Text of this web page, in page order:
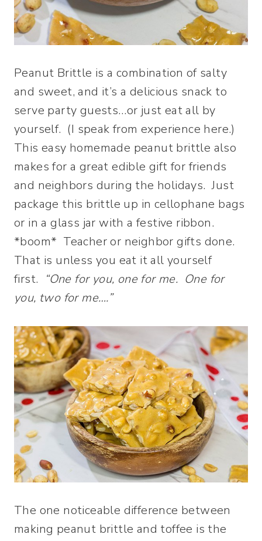
Peanut Brittle is a combination of salty
and sweet, and it’s a delicious snack to
serve party guests…or just eat all by
yourself. (I speak from experience here.)
This easy homemade peanut brittle also
makes for a great edible gift for friends
and neighbors during the holidays. Just
package this brittle up in cellophane bags
or in a glass jar with a festive ribbon.
*boom* Teacher or neighbor gifts done.
That is unless you eat it all yourself
first. “One for you, one for me. One for
you, two for me….”
The one noticeable difference between
making peanut brittle and toffee is the